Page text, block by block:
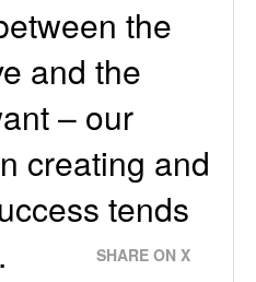
the
and the
– our
creating and
tends
SHARE ON X